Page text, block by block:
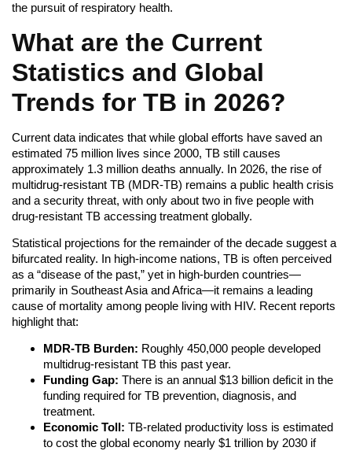
the pursuit of respiratory health.
What are the Current
Statistics and Global
Trends for TB in 2026?
Current data indicates that while global efforts have saved an
estimated 75 million lives since 2000, TB still causes
approximately 1.3 million deaths annually. In 2026, the rise of
multidrug-resistant TB (MDR-TB) remains a public health crisis
and a security threat, with only about two in five people with
drug-resistant TB accessing treatment globally.
Statistical projections for the remainder of the decade suggest a
bifurcated reality. In high-income nations, TB is often perceived
as a “disease of the past,” yet in high-burden countries—
primarily in Southeast Asia and Africa—it remains a leading
cause of mortality among people living with HIV. Recent reports
highlight that:
MDR-TB Burden: Roughly 450,000 people developed
multidrug-resistant TB this past year.
Funding Gap: There is an annual $13 billion deficit in the
funding required for TB prevention, diagnosis, and
treatment.
Economic Toll: TB-related productivity loss is estimated
to cost the global economy nearly $1 trillion by 2030 if